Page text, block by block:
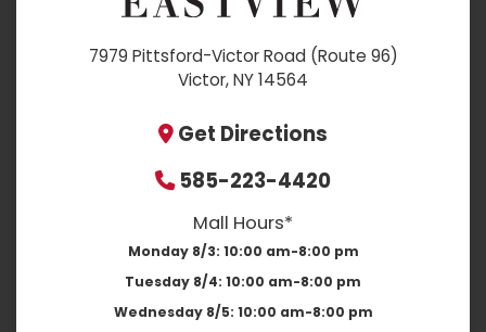
7979 Pittsford-Victor Road (Route 96)
Victor, NY 14564
Get Directions
585-223-4420
Mall Hours*
Monday 8/3: 10:00 am-8:00 pm
Tuesday 8/4: 10:00 am-8:00 pm
Wednesday 8/5: 10:00 am-8:00 pm